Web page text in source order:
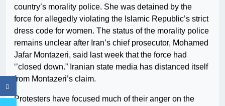
country’s morality police. She was detained by the
force for allegedly violating the Islamic Republic’s strict
dress code for women. The status of the morality police
remains unclear after Iran’s chief prosecutor, Mohamed
Jafar Montazeri, said last week that the force had
‘’closed down.” Iranian state media has distanced itself
from Montazeri’s claim.
Protesters have focused much of their anger on the